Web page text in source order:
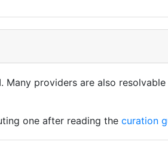
providers are also resolvable
one after reading the curation